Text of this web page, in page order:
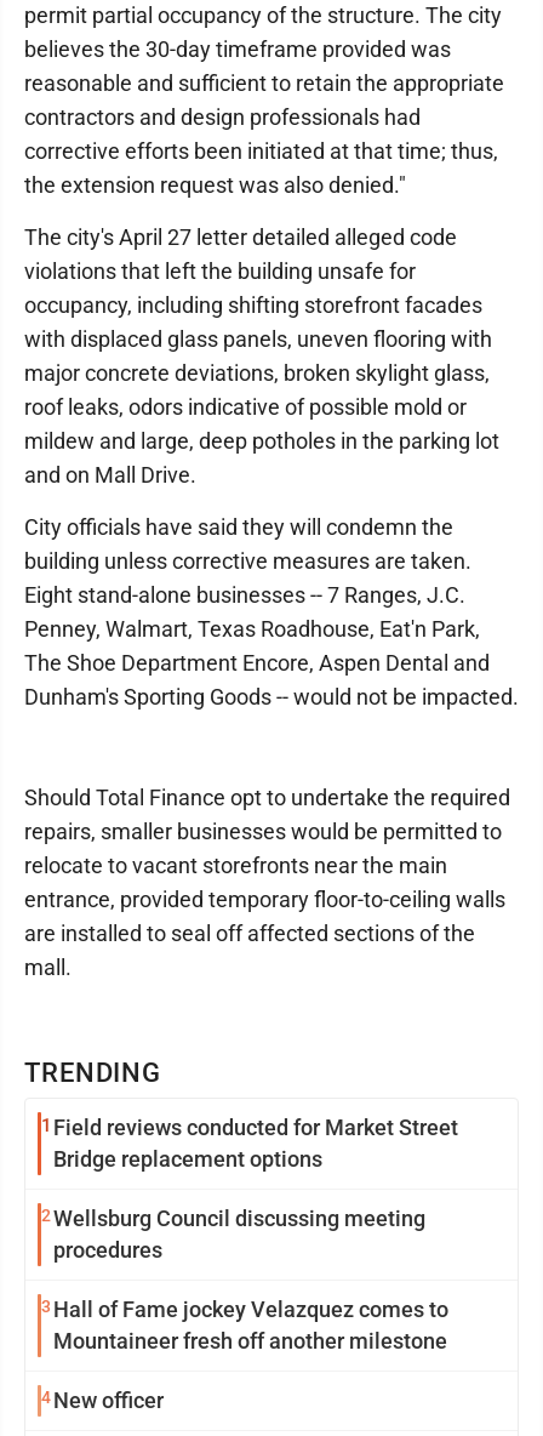
TRENDING
1 Field reviews conducted for Market Street
Bridge replacement options
2Wellsburg Council discussing meeting
procedures
3 Hall of Fame jockey Velazquez comes to
Mountaineer fresh off another milestone
4New officer
permit partial occupancy of the structure. The city
believes the 30-day timeframe provided was
reasonable and sufficient to retain the appropriate
contractors and design professionals had
corrective efforts been initiated at that time; thus,
the extension request was also denied."
The city's April 27 letter detailed alleged code
violations that left the building unsafe for
occupancy, including shifting storefront facades
with displaced glass panels, uneven flooring with
major concrete deviations, broken skylight glass,
roof leaks, odors indicative of possible mold or
mildew and large, deep potholes in the parking lot
and on Mall Drive.
City officials have said they will condemn the
building unless corrective measures are taken.
Eight stand-alone businesses -- 7 Ranges, J.C.
Penney, Walmart, Texas Roadhouse, Eat'n Park,
The Shoe Department Encore, Aspen Dental and
Dunham's Sporting Goods -- would not be impacted.
Should Total Finance opt to undertake the required
repairs, smaller businesses would be permitted to
relocate to vacant storefronts near the main
entrance, provided temporary floor-to-ceiling walls
are installed to seal off affected sections of the
mall.